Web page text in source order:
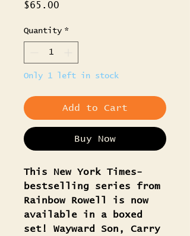
$65.00
Quantity *
Only 1 left in stock
Add to Cart
Buy Now
This New York Times-
bestselling series from
Rainbow Rowell is now
available in a boxed
set! Wayward Son, Carry